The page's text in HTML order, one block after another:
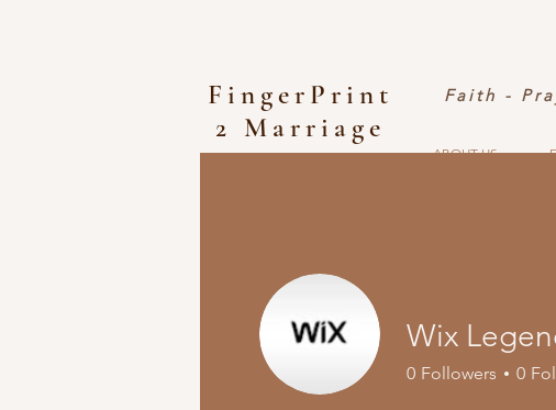
FingerPrint
2 Marriage
Faith -
ABOUT US
Wix
0 Followers 0